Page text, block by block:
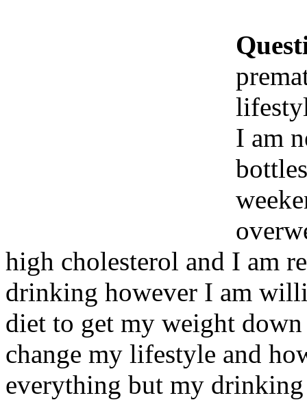
I am
high cholesterol and I am
drinking however I am
diet to get my weight
change my lifestyle and
everything but my